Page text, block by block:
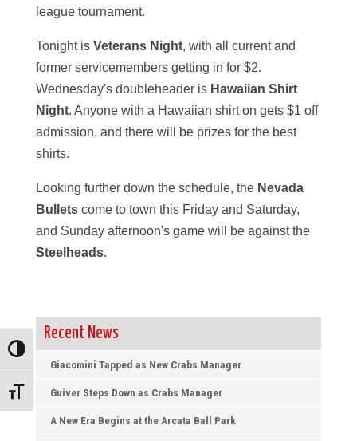
Toggle High Contrast
Toggle Font size
league tournament.
Tonight is Veterans Night, with all current and
former servicemembers getting in for $2.
Wednesday's doubleheader is Hawaiian Shirt
Night. Anyone with a Hawaiian shirt on gets $1 off
admission, and there will be prizes for the best
shirts.
Looking further down the schedule, the Nevada
Bulletscome to town this Friday and Saturday,
and Sunday afternoon's game will be against the
Steelheads.
Recent News
Giacomini Tapped as New Crabs Manager
Guiver Steps Down as Crabs Manager
A New Era Begins at the Arcata Ball Park